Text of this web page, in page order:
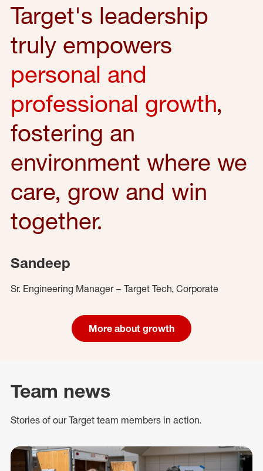
Target's leadership
truly empowers
personal and
professional growth,
fostering an
environment where we
care, grow and win
together.
Sandeep
Sr. Engineering Manager – Target Tech, Corporate
More about growth
Team news
Stories of our Target team members in action.